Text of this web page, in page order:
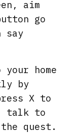
aim
go
home
by
X to
talk to
quest.